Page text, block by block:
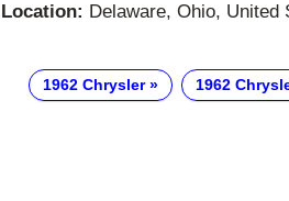
Location: Delaware, Ohio, United
1962 Chrysler 1962